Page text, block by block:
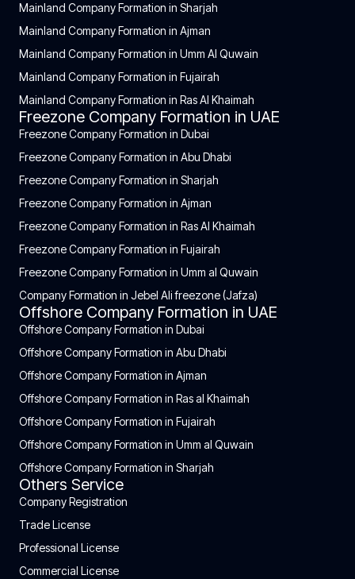
Mainland Company Formation in Sharjah
Mainland Company Formation in Ajman
Mainland Company Formation in Umm Al Quwain
Mainland Company Formation in Fujairah
Mainland Company Formation in Ras Al Khaimah
Freezone Company Formation in UAE
Freezone Company Formation in Dubai
Freezone Company Formation in Abu Dhabi
Freezone Company Formation in Sharjah
Freezone Company Formation in Ajman
Freezone Company Formation in Ras Al Khaimah
Freezone Company Formation in Fujairah
Freezone Company Formation in Umm al Quwain
Company Formation in Jebel Ali freezone (Jafza)
Offshore Company Formation in UAE
Offshore Company Formation in Dubai
Offshore Company Formation in Abu Dhabi
Offshore Company Formation in Ajman
Offshore Company Formation in Ras al Khaimah
Offshore Company Formation in Fujairah
Offshore Company Formation in Umm al Quwain
Offshore Company Formation in Sharjah
Others Service
Company Registration
Trade License
Professional License
Commercial License